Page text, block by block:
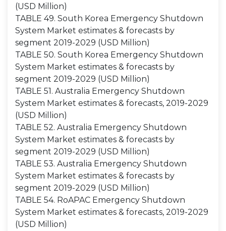
(USD Million)
TABLE 49. South Korea Emergency Shutdown
System Market estimates & forecasts by
segment 2019-2029 (USD Million)
TABLE 50. South Korea Emergency Shutdown
System Market estimates & forecasts by
segment 2019-2029 (USD Million)
TABLE 51. Australia Emergency Shutdown
System Market estimates & forecasts, 2019-2029
(USD Million)
TABLE 52. Australia Emergency Shutdown
System Market estimates & forecasts by
segment 2019-2029 (USD Million)
TABLE 53. Australia Emergency Shutdown
System Market estimates & forecasts by
segment 2019-2029 (USD Million)
TABLE 54. RoAPAC Emergency Shutdown
System Market estimates & forecasts, 2019-2029
(USD Million)